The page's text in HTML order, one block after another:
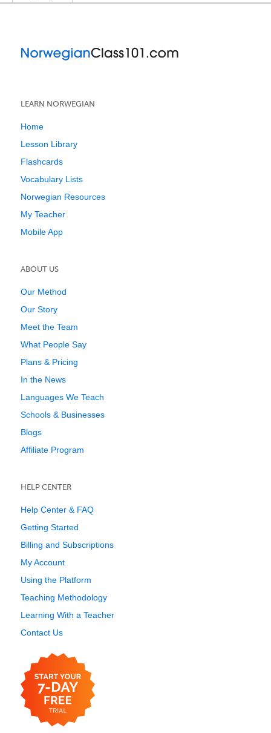
LEARN NORWEGIAN
Home
Lesson Library
Flashcards
Vocabulary Lists
Norwegian Resources
My Teacher
Mobile App
ABOUT US
Our Method
Our Story
Meet the Team
What People Say
Plans & Pricing
In the News
Languages We Teach
Schools & Businesses
Blogs
Affiliate Program
HELP CENTER
Help Center & FAQ
Getting Started
Billing and Subscriptions
My Account
Using the Platform
Teaching Methodology
Learning With a Teacher
Contact Us